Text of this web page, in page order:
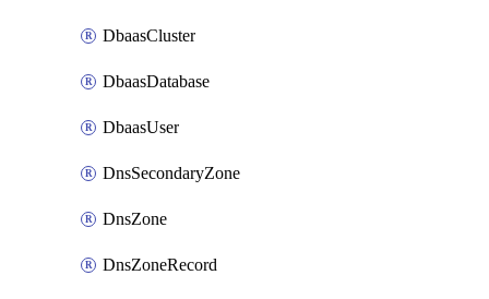
DbaasCluster
DbaasDatabase
DbaasUser
DnsSecondaryZone
DnsZone
DnsZoneRecord